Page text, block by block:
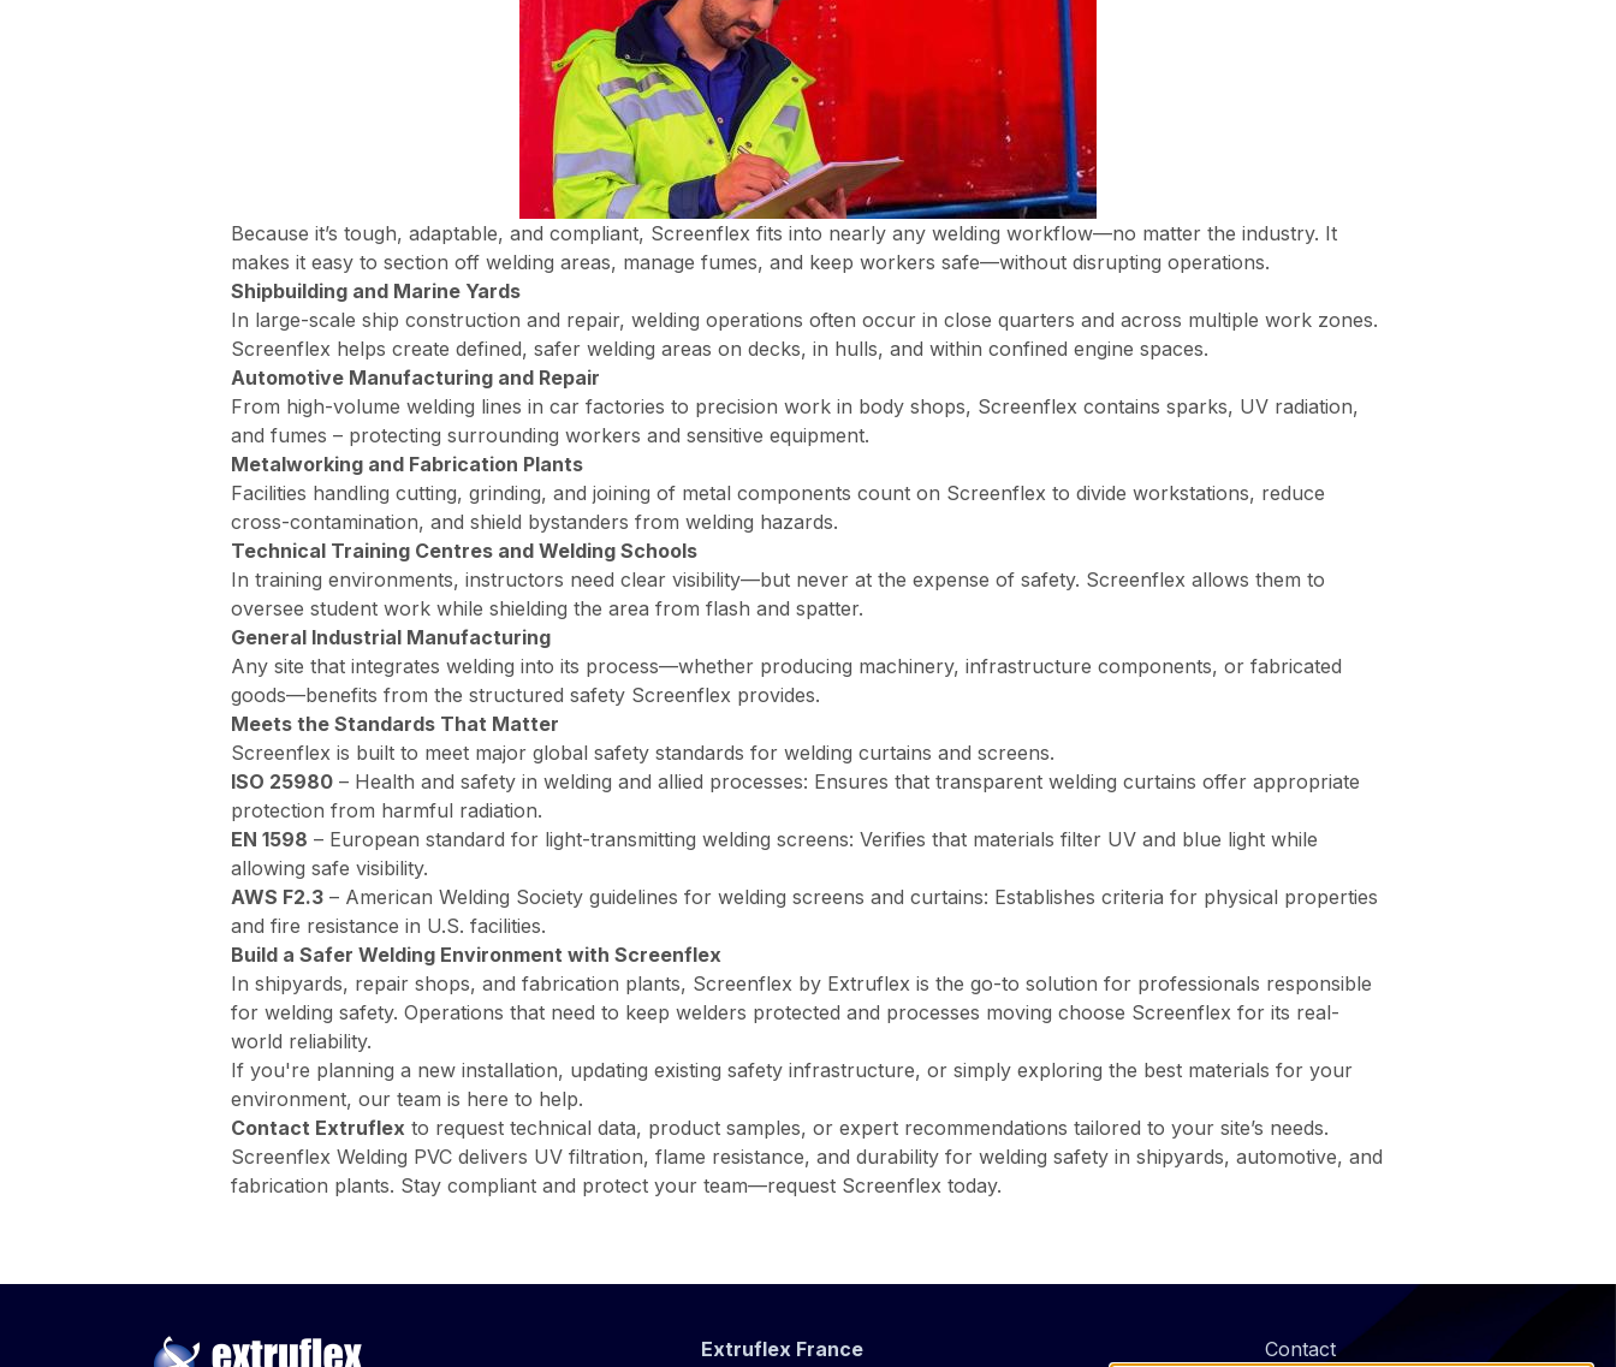
Because it’s tough, adaptable, and compliant, Screenflex fits into nearly any welding workflow—no matter the industry. It
makes it easy to section off welding areas, manage fumes, and keep workers safe—without disrupting operations.
Shipbuilding and Marine Yards
In large-scale ship construction and repair, welding operations often occur in close quarters and across multiple work zones.
Screenflex helps create defined, safer welding areas on decks, in hulls, and within confined engine spaces.
Automotive Manufacturing and Repair
From high-volume welding lines in car factories to precision work in body shops, Screenflex contains sparks, UV radiation,
and fumes – protecting surrounding workers and sensitive equipment.
Metalworking and Fabrication Plants
Facilities handling cutting, grinding, and joining of metal components count on Screenflex to divide workstations, reduce
cross-contamination, and shield bystanders from welding hazards.
Technical Training Centres and Welding Schools
In training environments, instructors need clear visibility—but never at the expense of safety. Screenflex allows them to
oversee student work while shielding the area from flash and spatter.
General Industrial Manufacturing
Any site that integrates welding into its process—whether producing machinery, infrastructure components, or fabricated
goods—benefits from the structured safety Screenflex provides.
Meets the Standards That Matter
Screenflex is built to meet major global safety standards for welding curtains and screens.
ISO 25980 – Health and safety in welding and allied processes: Ensures that transparent welding curtains offer appropriate
protection from harmful radiation.
EN 1598 – European standard for light-transmitting welding screens: Verifies that materials filter UV and blue light while
allowing safe visibility.
AWS F2.3 – American Welding Society guidelines for welding screens and curtains: Establishes criteria for physical properties
and fire resistance in U.S. facilities.
Build a Safer Welding Environment with Screenflex
In shipyards, repair shops, and fabrication plants, Screenflex by Extruflex is the go-to solution for professionals responsible
for welding safety. Operations that need to keep welders protected and processes moving choose Screenflex for its real-
world reliability.
If you're planning a new installation, updating existing safety infrastructure, or simply exploring the best materials for your
environment, our team is here to help.
Contact Extruflex to request technical data, product samples, or expert recommendations tailored to your site’s needs.
Screenflex Welding PVC delivers UV filtration, flame resistance, and durability for welding safety in shipyards, automotive, and
fabrication plants. Stay compliant and protect your team—request Screenflex today.
Extruflex France @
Contact